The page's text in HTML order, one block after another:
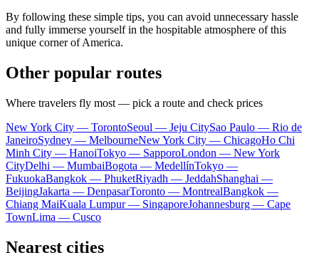
By following these simple tips, you can avoid unnecessary hassle
and fully immerse yourself in the hospitable atmosphere of this
unique corner of America.
Other popular routes
Where travelers fly most — pick a route and check prices
New York City — TorontoSeoul — Jeju CitySao Paulo — Rio de
JaneiroSydney — MelbourneNew York City — ChicagoHo Chi
Minh City — HanoiTokyo — SapporoLondon — New York
CityDelhi — MumbaiBogota — MedellínTokyo —
FukuokaBangkok — PhuketRiyadh — JeddahShanghai —
BeijingJakarta — DenpasarToronto — MontrealBangkok —
Chiang MaiKuala Lumpur — SingaporeJohannesburg — Cape
TownLima — Cusco
Nearest cities